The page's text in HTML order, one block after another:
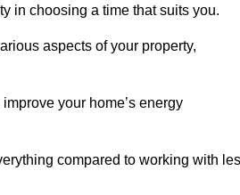
in choosing a time that suits you.
aspects of your property,
your home’s energy
compared to working with